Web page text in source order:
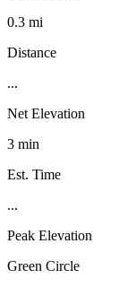
0.3 mi
Distance
...
Net Elevation
3 min
Est. Time
...
Peak Elevation
Green Circle